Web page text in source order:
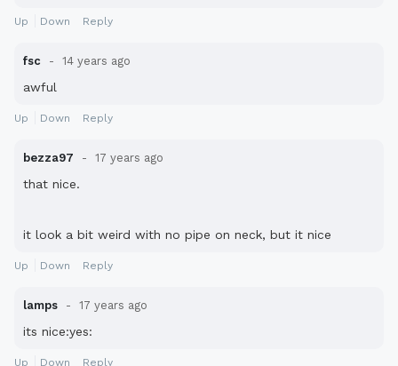
Up Down Reply
fsc 14 years ago
awful
Up Down Reply
bezza97 17 years ago
that nice.
it look a bit weird with no pipe on neck, but it nice
Up Down Reply
lamps 17 years ago
its nice:yes:
Up Down Reply